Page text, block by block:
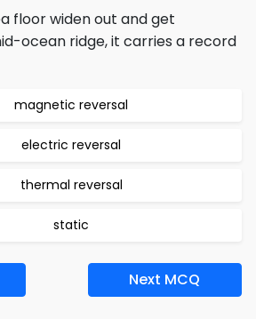
floor widen out and get
ocean ridge, it carries a record
magnetic reversal
electric reversal
thermal reversal
static
Next MCQ